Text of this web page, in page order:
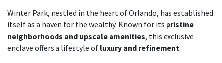
Winter Park, nestled in the heart of Orlando, has established
itself as a haven for the wealthy. Known for its pristine
neighborhoods and upscale amenities, this exclusive
enclave offers a lifestyle of luxury and refinement.